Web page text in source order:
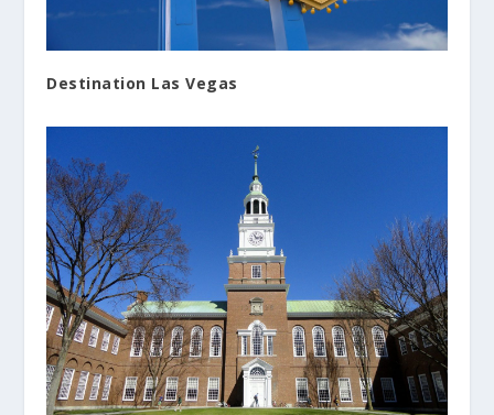
Destination Las Vegas